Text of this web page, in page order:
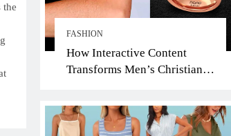
FASHION
How Interactive Content
Transforms Men’s Christian
Faith-Driven Guide
the